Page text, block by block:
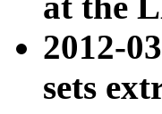
2012-
sets